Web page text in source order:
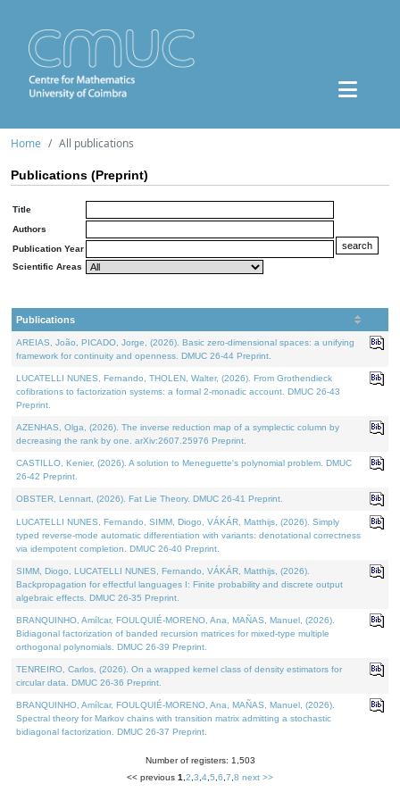
Home All publications
Publications (Preprint)
Title
Authors
Publication Year
Scientific Areas
Publications
AREIAS, João, PICADO, Jorge, (2026). Basic zero-dimensional spaces: a unifying
framework for continuity and openness. DMUC 26-44 Preprint.
LUCATELLI NUNES, Fernando, THOLEN, Walter, (2026). From Grothendieck
cofibrations to factorization systems: a formal 2-monadic account. DMUC 26-43
Preprint.
AZENHAS, Olga, (2026). The inverse reduction map of a symplectic column by
decreasing the rank by one. arXiv:2607.25976 Preprint.
CASTILLO, Kenier, (2026). A solution to Meneguette's polynomial problem. DMUC
26-42 Preprint.
OBSTER, Lennart, (2026). Fat Lie Theory. DMUC 26-41 Preprint.
LUCATELLI NUNES, Fernando, SIMM, Diogo, VÁKÁR, Matthijs, (2026). Simply
typed reverse-mode automatic differentiation with variants: denotational correctness
via idempotent completion. DMUC 26-40 Preprint.
SIMM, Diogo, LUCATELLI NUNES, Fernando, VÁKÁR, Matthijs, (2026).
Backpropagation for effectful languages I: Finite probability and discrete output
algebraic effects. DMUC 26-35 Preprint.
BRANQUINHO, Amílcar, FOULQUIÉ-MORENO, Ana, MAÑAS, Manuel, (2026).
Bidiagonal factorization of banded recursion matrices for mixed-type multiple
orthogonal polynomials. DMUC 26-39 Preprint.
TENREIRO, Carlos, (2026). On a wrapped kernel class of density estimators for
circular data. DMUC 26-36 Preprint.
BRANQUINHO, Amílcar, FOULQUIÉ-MORENO, Ana, MAÑAS, Manuel, (2026).
Spectral theory for Markov chains with transition matrix admitting a stochastic
bidiagonal factorization. DMUC 26-37 Preprint.
Number of registers: 1,503
<< previous 1 2 3 4 5 6 7 8 next >>